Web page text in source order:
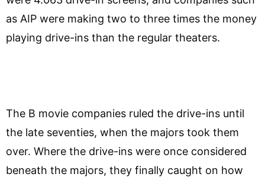
as AIP were making two to three times the money
playing drive-ins than the regular theaters.
The B movie companies ruled the drive-ins until
the late seventies, when the majors took them
over. Where the drive-ins were once considered
beneath the majors, they finally caught on how